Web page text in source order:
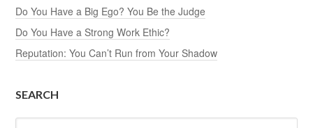
Do You Have a Big Ego? You Be the Judge
Do You Have a Strong Work Ethic?
Reputation: You Can’t Run from Your Shadow
SEARCH